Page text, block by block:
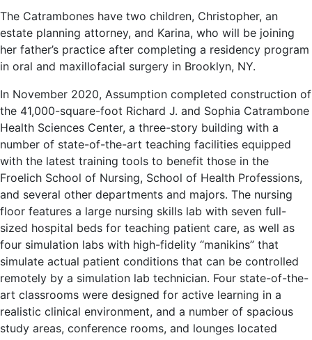
The Catrambones have two children, Christopher, an
estate planning attorney, and Karina, who will be joining
her father’s practice after completing a residency program
in oral and maxillofacial surgery in Brooklyn, NY.
In November 2020, Assumption completed construction of
the 41,000-square-foot Richard J. and Sophia Catrambone
Health Sciences Center, a three-story building with a
number of state-of-the-art teaching facilities equipped
with the latest training tools to benefit those in the
Froelich School of Nursing, School of Health Professions,
and several other departments and majors. The nursing
floor features a large nursing skills lab with seven full-
sized hospital beds for teaching patient care, as well as
four simulation labs with high-fidelity “manikins” that
simulate actual patient conditions that can be controlled
remotely by a simulation lab technician. Four state-of-the-
art classrooms were designed for active learning in a
realistic clinical environment, and a number of spacious
study areas, conference rooms, and lounges located